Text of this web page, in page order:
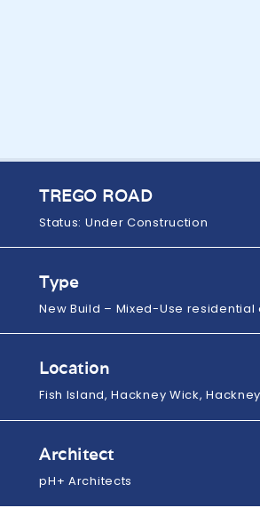
TREGO ROAD
Status: Under Construction
Type
New Build – Mixed-Use
Location
Fish Island, Hackney Wick,
Architect
pH+ Architects